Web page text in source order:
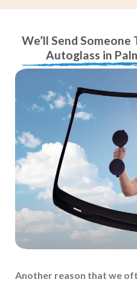
We’ll Send Someone
Autoglass in
Another reason that we